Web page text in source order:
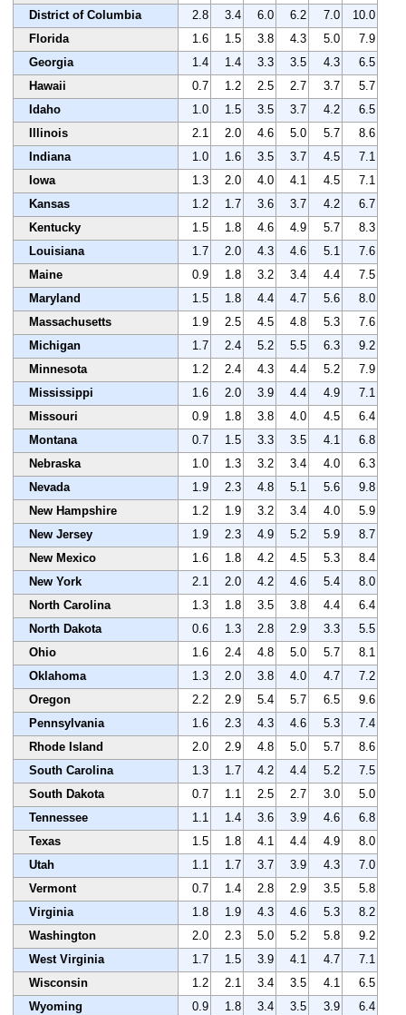
District of Columbia
2.8 3.4 6.0 6.2 7.0
10.0
Florida
1.6 1.5 3.8 4.3 5.0
7.9
Georgia
1.4 1.4 3.3 3.5 4.3
6.5
Hawaii
0.7 1.2 2.5 2.7 3.7
5.7
Idaho
1.0 1.5 3.5 3.7 4.2
6.5
Illinois
2.1 2.0 4.6 5.0 5.7
8.6
Indiana
1.0 1.6 3.5 3.7 4.5
7.1
Iowa
1.3 2.0 4.0 4.1 4.5
7.1
Kansas
1.2 1.7 3.6 3.7 4.2
6.7
Kentucky
1.5 1.8 4.6 4.9 5.7
8.3
Louisiana
1.7 2.0 4.3 4.6 5.1
7.6
Maine
0.9 1.8 3.2 3.4 4.4
7.5
Maryland
1.5 1.8 4.4 4.7 5.6
8.0
Massachusetts
1.9 2.5 4.5 4.8 5.3
7.6
Michigan
1.7 2.4 5.2 5.5 6.3
9.2
Minnesota
1.2 2.4 4.3 4.4 5.2
7.9
Mississippi
1.6 2.0 3.9 4.4 4.9
7.1
Missouri
0.9 1.8 3.8 4.0 4.5
6.4
Montana
0.7 1.5 3.3 3.5 4.1
6.8
Nebraska
1.0 1.3 3.2 3.4 4.0
6.3
Nevada
1.9 2.3 4.8 5.1 5.6
9.8
New Hampshire
1.2 1.9 3.2 3.4 4.0
5.9
New Jersey
1.9 2.3 4.9 5.2 5.9
8.7
New Mexico
1.6 1.8 4.2 4.5 5.3
8.4
New York
2.1 2.0 4.2 4.6 5.4
8.0
North Carolina
1.3 1.8 3.5 3.8 4.4
6.4
North Dakota
0.6 1.3 2.8 2.9 3.3
5.5
Ohio
1.6 2.4 4.8 5.0 5.7
8.1
Oklahoma
1.3 2.0 3.8 4.0 4.7
7.2
Oregon
2.2 2.9 5.4 5.7 6.5
9.6
Pennsylvania
1.6 2.3 4.3 4.6 5.3
7.4
Rhode Island
2.0 2.9 4.8 5.0 5.7
8.6
South Carolina
1.3 1.7 4.2 4.4 5.2
7.5
South Dakota
0.7 1.1 2.5 2.7 3.0
5.0
Tennessee
1.1 1.4 3.6 3.9 4.6
6.8
Texas
1.5 1.8 4.1 4.4 4.9
8.0
Utah
1.1 1.7 3.7 3.9 4.3
7.0
Vermont
0.7 1.4 2.8 2.9 3.5
5.8
Virginia
1.8 1.9 4.3 4.6 5.3
8.2
Washington
2.0 2.3 5.0 5.2 5.8
9.2
West Virginia
1.7 1.5 3.9 4.1 4.7
7.1
Wisconsin
1.2 2.1 3.4 3.5 4.1
6.5
Wyoming
0.9 1.8 3.4 3.5 3.9
6.4